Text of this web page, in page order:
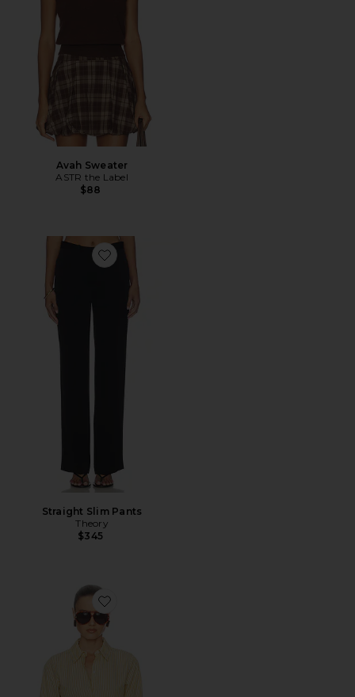
Avah Sweater
ASTR the Label
$88
Favorite Straight Slim Pants
Straight Slim Pants
Theory
$345
Favorite Stripe Poplin Fitted Shirt